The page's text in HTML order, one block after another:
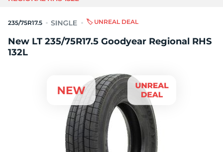
235/75R17.5 🏷️ UNREAL DEAL
New LT 235/75R17.5 Goodyear Regional RHS
132L